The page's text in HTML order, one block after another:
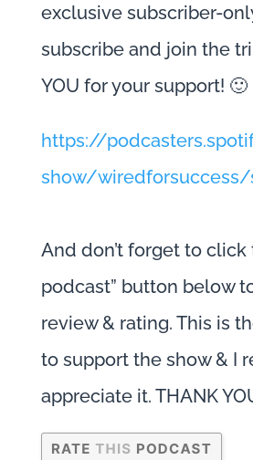
exclusive subscriber-
subscribe and join the
YOU for your support! 🙂
https://
show/wiredforsuccess/
And don’t forget to click
podcast” button below
review & rating. This is
to support the show & I
appreciate it. THANK